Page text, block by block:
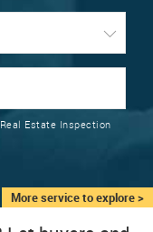
More service to explore >
Estate Inspection